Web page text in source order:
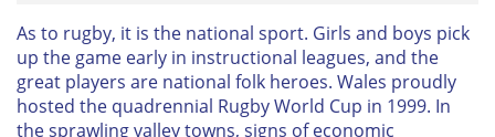
As to rugby, it is the national sport. Girls and boys pick
up the game early in instructional leagues, and the
great players are national folk heroes. Wales proudly
hosted the quadrennial Rugby World Cup in 1999. In
the sprawling valley towns, signs of economic